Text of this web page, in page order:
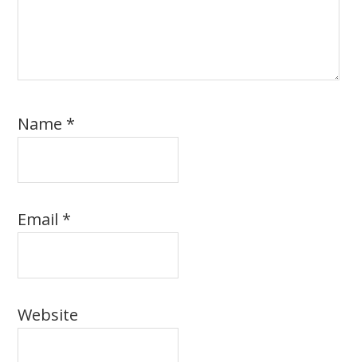
Name *
Email *
Website